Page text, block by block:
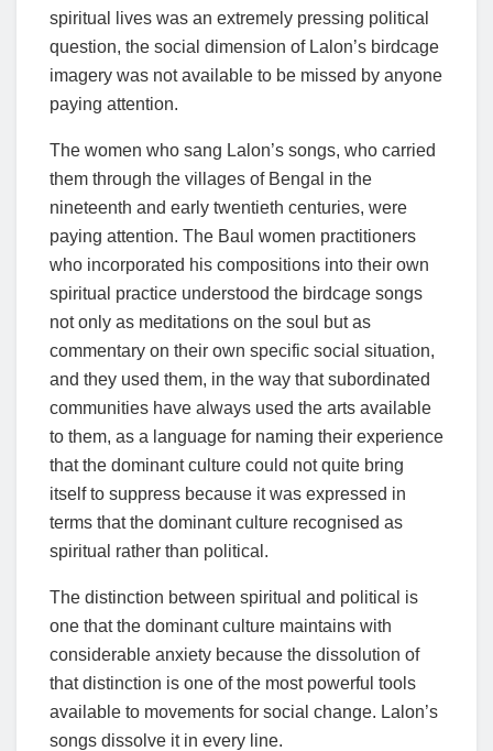
spiritual lives was an extremely pressing political
question, the social dimension of Lalon’s birdcage
imagery was not available to be missed by anyone
paying attention.
The women who sang Lalon’s songs, who carried
them through the villages of Bengal in the
nineteenth and early twentieth centuries, were
paying attention. The Baul women practitioners
who incorporated his compositions into their own
spiritual practice understood the birdcage songs
not only as meditations on the soul but as
commentary on their own specific social situation,
and they used them, in the way that subordinated
communities have always used the arts available
to them, as a language for naming their experience
that the dominant culture could not quite bring
itself to suppress because it was expressed in
terms that the dominant culture recognised as
spiritual rather than political.
The distinction between spiritual and political is
one that the dominant culture maintains with
considerable anxiety because the dissolution of
that distinction is one of the most powerful tools
available to movements for social change. Lalon’s
songs dissolve it in every line.